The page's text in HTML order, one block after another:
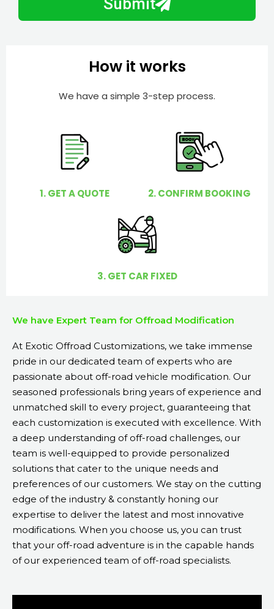
r
Submit
How it works
We have a simple 3-step process.
1. GET A QUOTE 2. CONFIRM BOOKING
3. GET CAR FIXED
We have Expert Team for Offroad Modification
At Exotic Offroad Customizations, we take immense
pride in our dedicated team of experts who are
passionate about off-road vehicle modification. Our
seasoned professionals bring years of experience and
unmatched skill to every project, guaranteeing that
each customization is executed with excellence. With
a deep understanding of off-road challenges, our
team is well-equipped to provide personalized
solutions that cater to the unique needs and
preferences of our customers. We stay on the cutting
edge of the industry & constantly honing our
expertise to deliver the latest and most innovative
modifications. When you choose us, you can trust
that your off-road adventure is in the capable hands
of our experienced team of off-road specialists.